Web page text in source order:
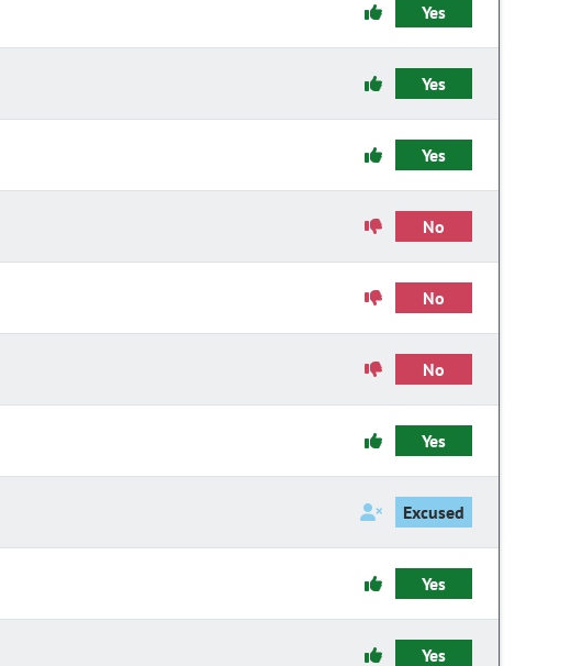
Yes
Yes
Yes
No
No
No
Yes
Excused
Yes
Yes